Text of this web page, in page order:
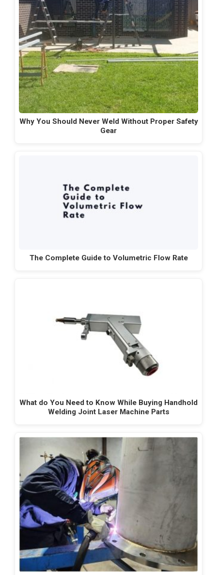
Why You Should Never Weld Without Proper Safety
Gear
The Complete Guide to Volumetric Flow Rate
What do You Need to Know While Buying Handhold
Welding Joint Laser Machine Parts